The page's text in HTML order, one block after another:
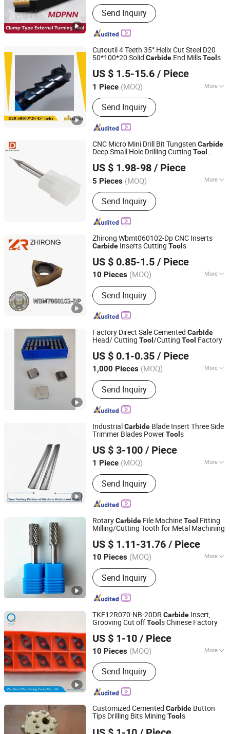
Send Inquiry
Cutoutil 4 Teeth 35° Helix Cut Steel D20
50*100*20 Solid Carbide End MillsTool s
US $ 1.5-15.6 / Piece
1 Piece (MOQ) More
Main Products:Carbide Insert, Carbide
End Mills, Carbide Burr, Carbide Drill,
CNC Turning Tools, CNC Milling Tools
and U Drills, CNC Toolholder,
Measuring Tools, Machine
Accessories, Spare Parts
Send Inquiry
Changsha Cutoutil Hardware Tools Co., Ltd.
Hunan, China
Since 2017
CNC Micro Mini Drill Bit Tungsten Carbide
Deep Small Hole Drilling Cutting Tool
US $ 1.98-98 / Piece
5 Pieces (MOQ) More
Certification :ISO 9001:2008
Send Inquiry
CHANGZHOU DELEVEL TOOLS CO., LTD.
Jiangsu, China
Since 2026
Zhirong Wbmt060102-Dp CNC Inserts
Carbide Inserts Cutting Tool s
US $ 0.85-1.5 / Piece
10 Pieces (MOQ) More
Main Products:Cemented Carbide
Rods, Carbide Insert and Tools,
Cermet Insert, CNC Insert and Tools,
Grooving Insert and Tools, Cemented
Carbide Strip, Cemented Carbide Wire,
Hardmetal Rods with Helical
Holes/Ducts, Threading Inserts and
Tools
Send Inquiry
Zhuzhou Zhirong Advanced Materials Co., Ltd.
Hunan, China
Since 2022
Factory Direct Sale Cemented Carbide
Head/ Cutting Tool /Cutting Tool Factory
US $ 0.1-0.35 / Piece
1,000 Pieces (MOQ) More
Application :Turning
Send Inquiry
QINGHE SANJU TRADING CO., LTD.
Hebei, China Since 2019
IndustrialCarbide Blade Insert Three Side
Trimmer Blades PowerTool s
US $ 3-100 / Piece
1 Piece (MOQ) More
Main Products:Industrial Machine
Knives
Send Inquiry
Anhui, China Since 2022
RotaryCarbide File MachineTool Fitting
Milling/Cutting Tooth for Metal Machining
US $ 1.11-31.76 / Piece
10 Pieces (MOQ) More
Logo Printing :Without Logo Printing
Send Inquiry
Hainan Joint Carbide Co., Ltd
Hainan, China
Since 2026
TKF12R070-NB-20DR Carbide Insert,
Grooving Cut offTools Chinese Factory
US $ 1-10 / Piece
10 Pieces (MOQ) More
Main Products:Carbide products,
Metal cutting tools, Carbide insert, End
mill and drill, HSS tap and drill, Tool
holder and cutter
Send Inquiry
Zhuzhou Chu Strong Tools Co., Ltd.
Hunan, China Since 2017
Customized Cemented Carbide Button
Tips Drilling Bits Mining Tool s
Hubei Fotma Machinery Co., Ltd.